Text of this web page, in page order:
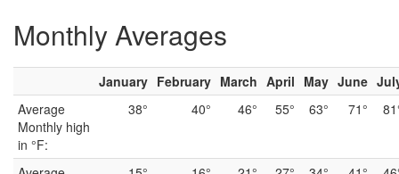
Monthly Averages
January February March April May June
Average
Monthly high
in °F:
38° 40° 46° 55° 63° 71°